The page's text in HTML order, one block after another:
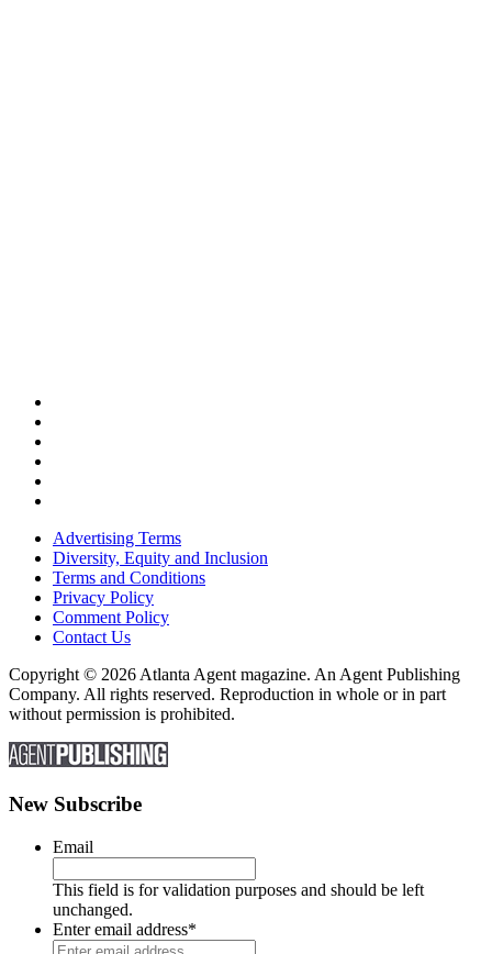
Advertising Terms
Diversity, Equity and Inclusion
Terms and Conditions
Privacy Policy
Comment Policy
Contact Us
Copyright © 2026 Atlanta Agent magazine. An Agent Publishing
Company. All rights reserved. Reproduction in whole or in part
without permission is prohibited.
New Subscribe
Email
This field is for validation purposes and should be left
unchanged.
Enter email address*